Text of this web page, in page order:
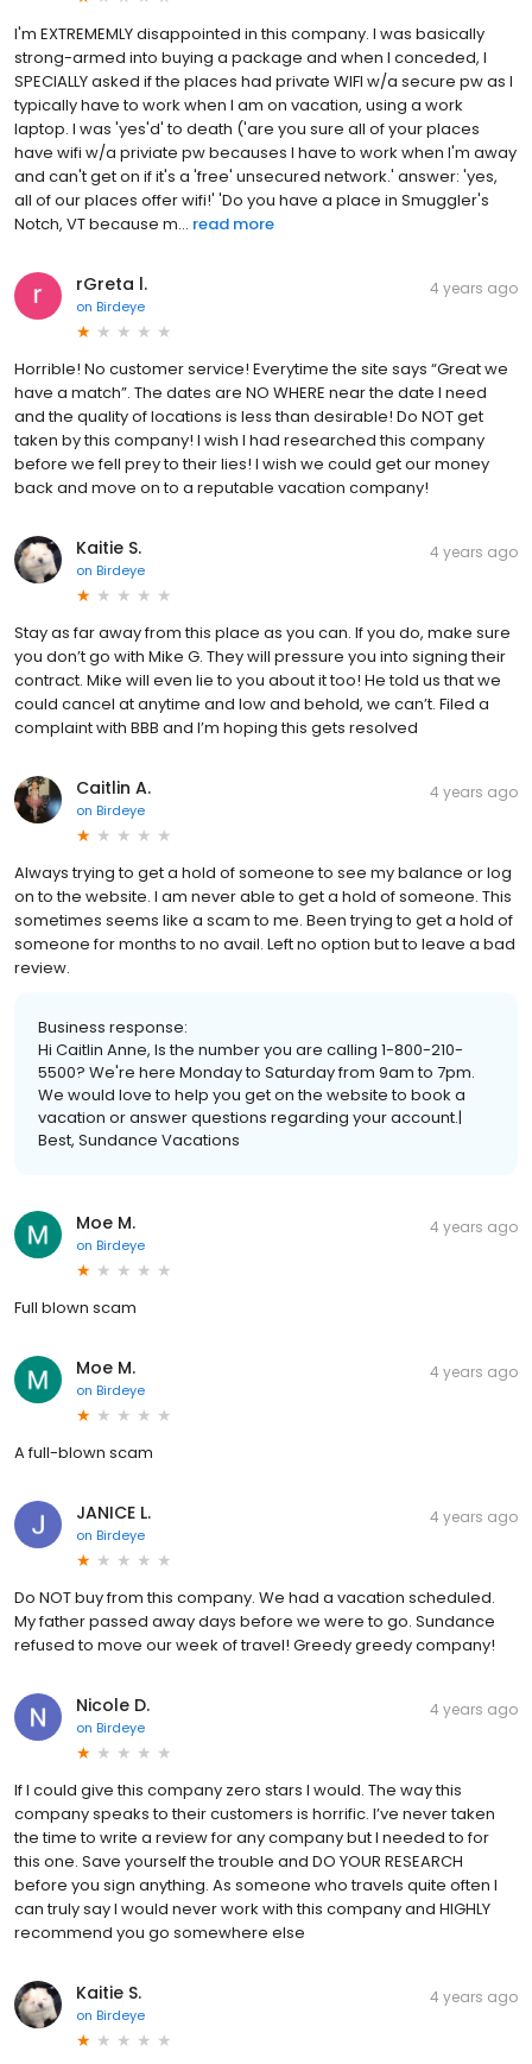
I'm EXTREMEMLY disappointed in this company. I was basically
strong-armed into buying a package and when I conceded, I
SPECIALLY asked if the places had private WIFI w/a secure pw as I
typically have to work when I am on vacation, using a work
laptop. I was 'yes'd' to death ('are you sure all of your places
have wifi w/a priviate pw becauses I have to work when I'm away
and can't get on if it's a 'free' unsecured network.' answer: 'yes,
all of our places offer wifi!' 'Do you have a place in Smuggler's
Notch, VT because m... read more
rGreta l.
on Birdeye
4 years ago
Horrible! No customer service! Everytime the site says “Great we
have a match”. The dates are NO WHERE near the date I need
and the quality of locations is less than desirable! Do NOT get
taken by this company! I wish I had researched this company
before we fell prey to their lies! I wish we could get our money
back and move on to a reputable vacation company!
Kaitie S.
on Birdeye
4 years ago
Stay as far away from this place as you can. If you do, make sure
you don’t go with Mike G. They will pressure you into signing their
contract. Mike will even lie to you about it too! He told us that we
could cancel at anytime and low and behold, we can’t. Filed a
complaint with BBB and I’m hoping this gets resolved
Caitlin A.
on Birdeye
4 years ago
Always trying to get a hold of someone to see my balance or log
on to the website. I am never able to get a hold of someone. This
sometimes seems like a scam to me. Been trying to get a hold of
someone for months to no avail. Left no option but to leave a bad
review.
Business response:
Hi Caitlin Anne, Is the number you are calling 1-800-210-
5500? We're here Monday to Saturday from 9am to 7pm.
We would love to help you get on the website to book a
vacation or answer questions regarding your account.|
Best, Sundance Vacations
Moe M.
on Birdeye
4 years ago
Full blown scam
Moe M.
on Birdeye
4 years ago
A full-blown scam
JANICE L.
on Birdeye
4 years ago
Do NOT buy from this company. We had a vacation scheduled.
My father passed away days before we were to go. Sundance
refused to move our week of travel! Greedy greedy company!
Nicole D.
on Birdeye
4 years ago
If I could give this company zero stars I would. The way this
company speaks to their customers is horrific. I’ve never taken
the time to write a review for any company but I needed to for
this one. Save yourself the trouble and DO YOUR RESEARCH
before you sign anything. As someone who travels quite often I
can truly say I would never work with this company and HIGHLY
recommend you go somewhere else
Kaitie S.
on Birdeye
4 years ago